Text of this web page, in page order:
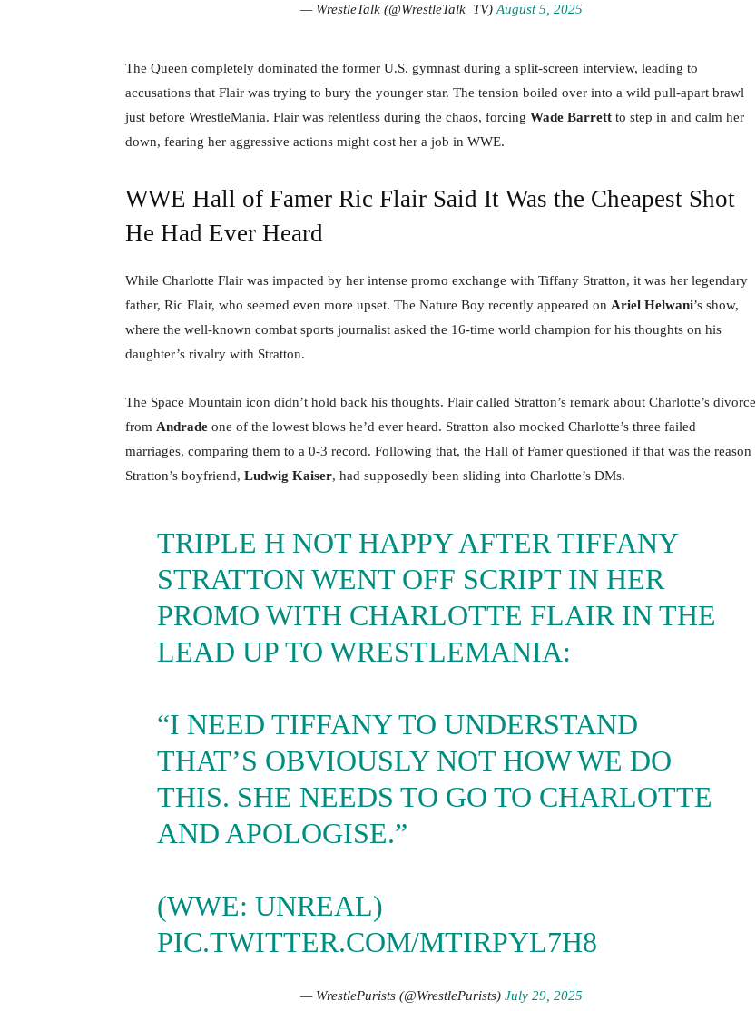
— WrestleTalk (@WrestleTalk_TV) August 5, 2025
The Queen completely dominated the former U.S. gymnast during a split-screen interview, leading to
accusations that Flair was trying to bury the younger star. The tension boiled over into a wild pull-apart brawl
just before WrestleMania. Flair was relentless during the chaos, forcing Wade Barrett to step in and calm her
down, fearing her aggressive actions might cost her a job in WWE.
WWE Hall of Famer Ric Flair Said It Was the Cheapest Shot
He Had Ever Heard
While Charlotte Flair was impacted by her intense promo exchange with Tiffany Stratton, it was her legendary
father, Ric Flair, who seemed even more upset. The Nature Boy recently appeared on Ariel Helwani’s show,
where the well-known combat sports journalist asked the 16-time world champion for his thoughts on his
daughter’s rivalry with Stratton.
The Space Mountain icon didn’t hold back his thoughts. Flair called Stratton’s remark about Charlotte’s divorce
from Andrade one of the lowest blows he’d ever heard. Stratton also mocked Charlotte’s three failed
marriages, comparing them to a 0-3 record. Following that, the Hall of Famer questioned if that was the reason
Stratton’s boyfriend, Ludwig Kaiser, had supposedly been sliding into Charlotte’s DMs.
TRIPLE H NOT HAPPY AFTER TIFFANY
STRATTON WENT OFF SCRIPT IN HER
PROMO WITH CHARLOTTE FLAIR IN THE
LEAD UP TO WRESTLEMANIA:
“I NEED TIFFANY TO UNDERSTAND
THAT’S OBVIOUSLY NOT HOW WE DO
THIS. SHE NEEDS TO GO TO CHARLOTTE
AND APOLOGISE.”
(WWE: UNREAL)
PIC.TWITTER.COM/MTIRPYL7H8
— WrestlePurists (@WrestlePurists) July 29, 2025